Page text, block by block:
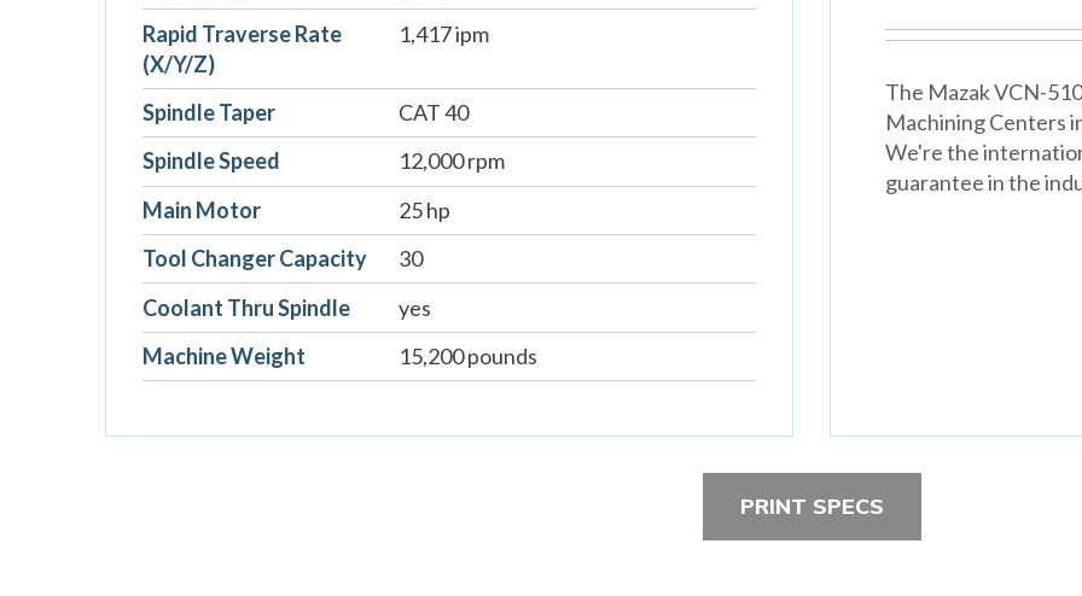
Rapid Traverse Rate
(X/Y/Z)
1,417 ipm
Spindle Taper
CAT 40
Spindle Speed
12,000 rpm
Main Motor
25 hp
Tool Changer Capacity
30
Coolant Thru Spindle
yes
Machine Weight
15,200 pounds
The Mazak VCN-
Machining Centers
We're the
guarantee in the
PRINT SPECS